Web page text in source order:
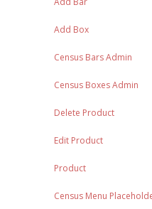
Add Box
Census Bars Admin
Census Boxes Admin
Delete Product
Edit Product
Product
Census Menu